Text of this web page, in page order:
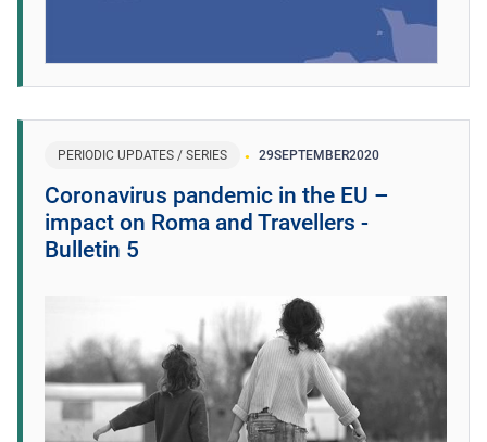
PERIODIC UPDATES / SERIES 29SEPTEMBER2020
Coronavirus pandemic in the EU –
impact on Roma and Travellers -
Bulletin 5